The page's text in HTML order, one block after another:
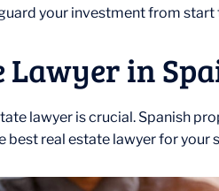
your investment from start
in
lawyer is crucial. Spanish
best real estate lawyer for your